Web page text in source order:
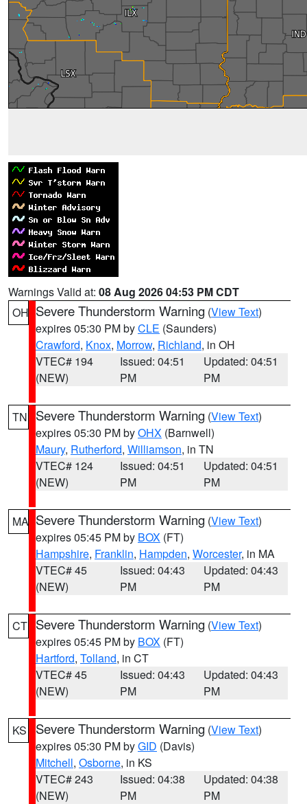
Warnings Valid at: 08 Aug 2026 04:53 PM CDT
OH Severe Thunderstorm Warning (View Text)
expires 05:30 PM byCLE (Saunders)
Crawford, Knox, Morrow, Richland, in OH
VTEC# 194
(NEW)
Issued: 04:51
PM
Updated: 04:51
PM
TN Severe Thunderstorm Warning (View Text)
expires 05:30 PM byOHX (Barnwell)
Maury, Rutherford, Williamson, in TN
VTEC# 124
(NEW)
Issued: 04:51
PM
Updated: 04:51
PM
MA Severe Thunderstorm Warning (View Text)
expires 05:45 PM by BOX (FT)
Hampshire, Franklin, Hampden, Worcester, in MA
VTEC# 45
(NEW)
Issued: 04:43
PM
Updated: 04:43
PM
CT Severe Thunderstorm Warning (View Text)
expires 05:45 PM by BOX (FT)
Hartford, Tolland, in CT
VTEC# 45
(NEW)
Issued: 04:43
PM
Updated: 04:43
PM
KS Severe Thunderstorm Warning (View Text)
expires 05:30 PM byGID (Davis)
Mitchell, Osborne, in KS
VTEC# 243
(NEW)
Issued: 04:38
PM
Updated: 04:38
PM